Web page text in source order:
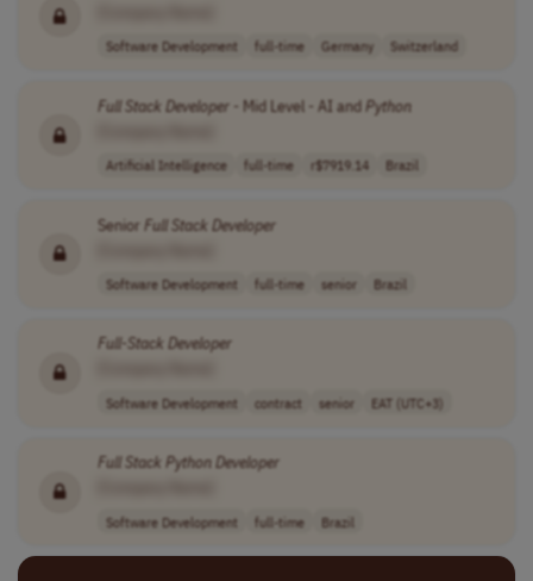
Software Development full-time Germany Switzerland
Full Stack Developer - Mid Level - AI andPython
Artificial Intelligence full-time r$7919.14 Brazil
Senior Full Stack Developer
Software Development full-time senior Brazil
Full-Stack Developer
Software Development contract senior EAT (UTC+3)
Full Stack PythonDeveloper
Software Development full-time Brazil